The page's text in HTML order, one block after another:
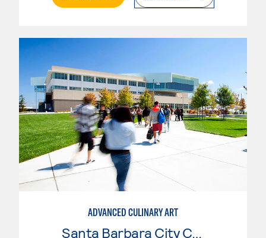
ADVANCED CULINARY ART